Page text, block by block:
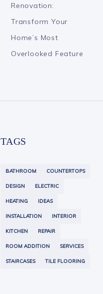
Renovation:
Transform Your
Home’s Most
Overlooked Feature
TAGS
BATHROOM COUNTERTOPS
DESIGN ELECTRIC
HEATING IDEAS
INSTALLATION INTERIOR
KITCHEN REPAIR
ROOM ADDITION SERVICES
STAIRCASES TILE FLOORING